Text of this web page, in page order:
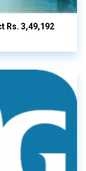
Rs. 3,49,192